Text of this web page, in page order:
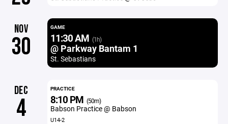
NOV
30
GAME
11:30 AM (1h)
@ Parkway Bantam 1
St. Sebastians
DEC
4
PRACTICE
8:10 PM (50m)
Babson Practice @ Babson
U14-2